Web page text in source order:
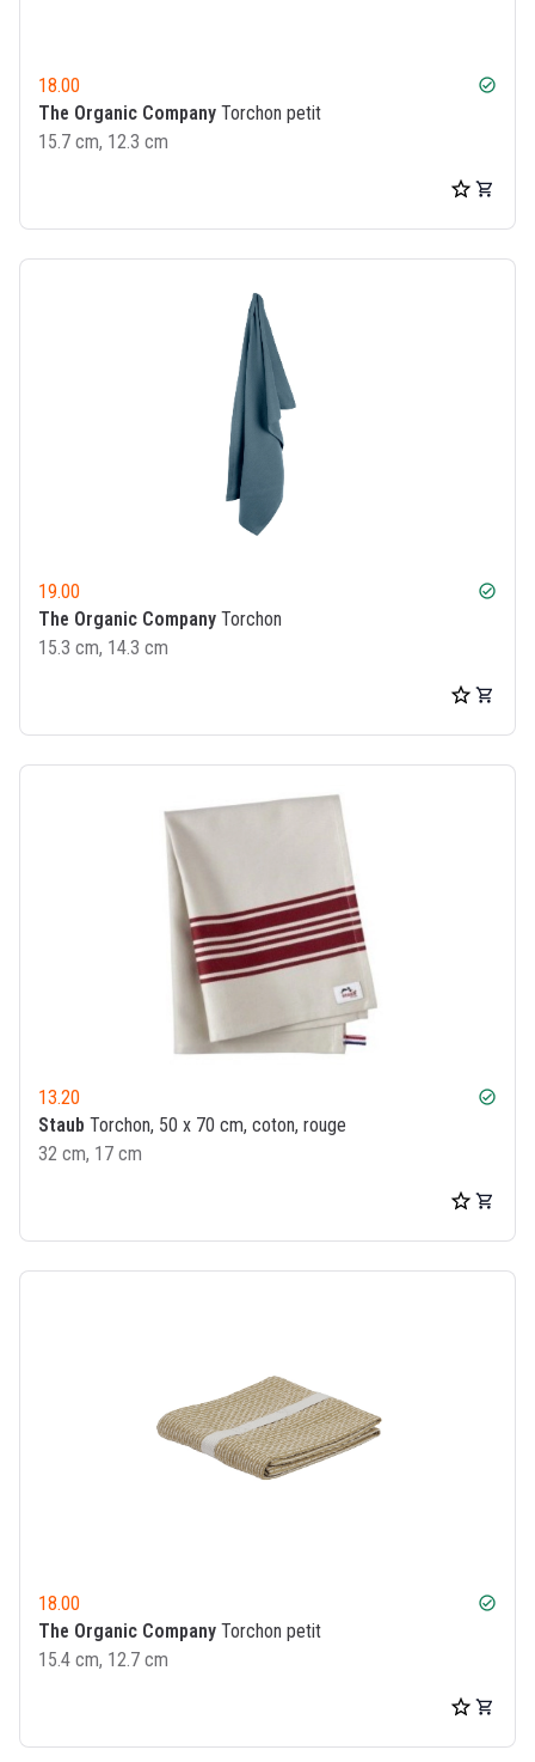
18.00 check_circle
The Organic Company Torchon petit
15.7 cm, 12.3 cm
19.00 check_circle
The Organic Company Torchon
15.3 cm, 14.3 cm
13.20 check_circle
Staub Torchon, 50 x 70 cm, coton, rouge
32 cm, 17 cm
18.00 check_circle
The Organic Company Torchon petit
15.4 cm, 12.7 cm